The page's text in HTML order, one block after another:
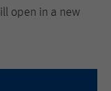
open in a new